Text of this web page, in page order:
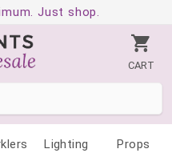
Just shop.
CART
Lighting Props